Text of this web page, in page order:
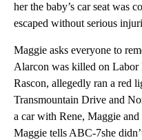
her the baby’s car seat was
escaped without serious
Maggie asks everyone to
Alarcon was killed on Labor
Rascon, allegedly ran a red
Transmountain Drive and
a car with Rene, Maggie and
Maggie tells ABC-7she